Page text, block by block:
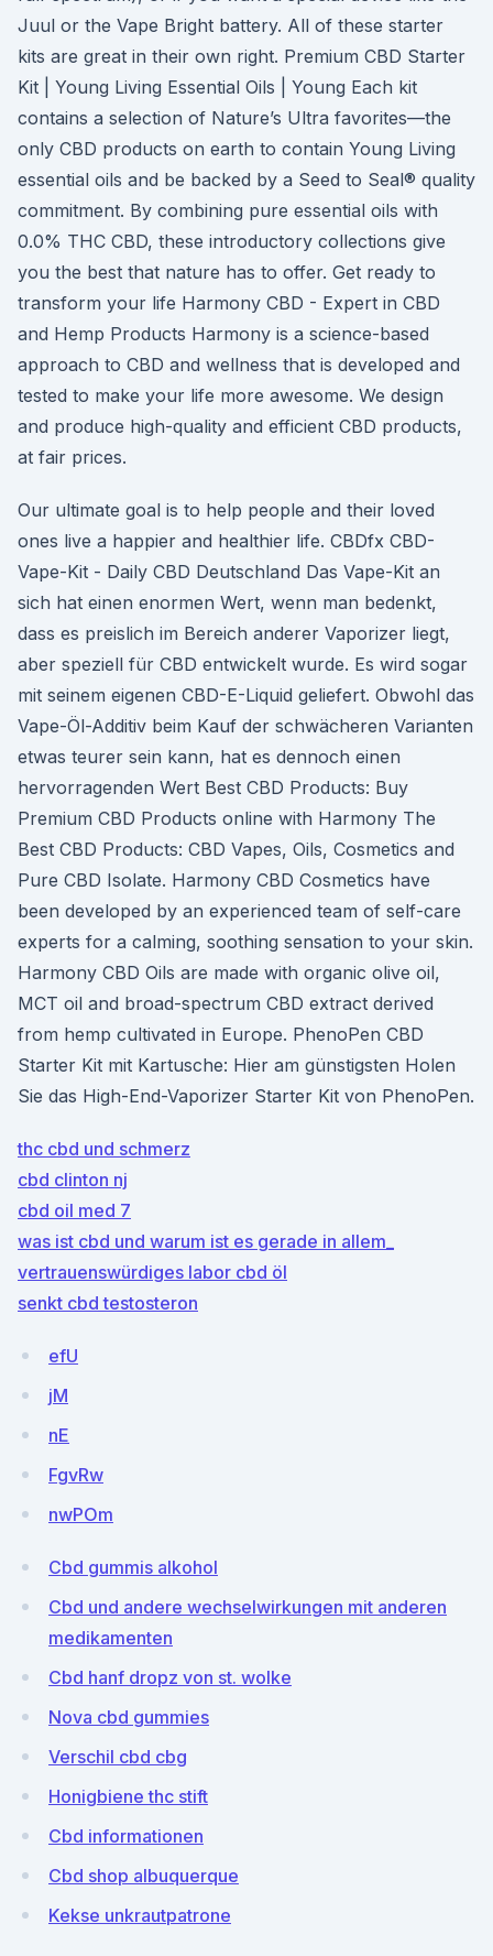
Juul or the Vape Bright battery. All of these starter
kits are great in their own right. Premium CBD Starter
Kit | Young Living Essential Oils | Young Each kit
contains a selection of Nature’s Ultra favorites—the
only CBD products on earth to contain Young Living
essential oils and be backed by a Seed to Seal® quality
commitment. By combining pure essential oils with
0.0% THC CBD, these introductory collections give
you the best that nature has to offer. Get ready to
transform your life Harmony CBD - Expert in CBD
and Hemp Products Harmony is a science-based
approach to CBD and wellness that is developed and
tested to make your life more awesome. We design
and produce high-quality and efficient CBD products,
at fair prices.
Our ultimate goal is to help people and their loved
ones live a happier and healthier life. CBDfx CBD-
Vape-Kit - Daily CBD Deutschland Das Vape-Kit an
sich hat einen enormen Wert, wenn man bedenkt,
dass es preislich im Bereich anderer Vaporizer liegt,
aber speziell für CBD entwickelt wurde. Es wird sogar
mit seinem eigenen CBD-E-Liquid geliefert. Obwohl das
Vape-Öl-Additiv beim Kauf der schwächeren Varianten
etwas teurer sein kann, hat es dennoch einen
hervorragenden Wert Best CBD Products: Buy
Premium CBD Products online with Harmony The
Best CBD Products: CBD Vapes, Oils, Cosmetics and
Pure CBD Isolate. Harmony CBD Cosmetics have
been developed by an experienced team of self-care
experts for a calming, soothing sensation to your skin.
Harmony CBD Oils are made with organic olive oil,
MCT oil and broad-spectrum CBD extract derived
from hemp cultivated in Europe. PhenoPen CBD
Starter Kit mit Kartusche: Hier am günstigsten Holen
Sie das High-End-Vaporizer Starter Kit von PhenoPen.
thc cbd und schmerz
cbd clinton nj
cbd oil med 7
was ist cbd und warum ist es gerade in allem_
vertrauenswürdiges labor cbd öl
senkt cbd testosteron
efU
jM
nE
FgvRw
nwPOm
Cbd gummis alkohol
Cbd und andere wechselwirkungen mit anderen
medikamenten
Cbd hanf dropz von st. wolke
Nova cbd gummies
Verschil cbd cbg
Honigbiene thc stift
Cbd informationen
Cbd shop albuquerque
Kekse unkrautpatrone